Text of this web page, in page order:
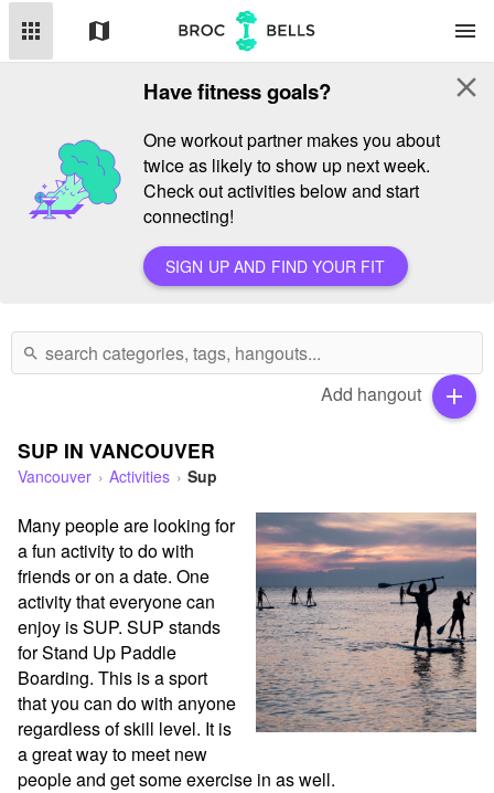
apps map menu
Have fitness goals?
One workout partner makes you about
twice as likely to show up next week.
Check out activities below and start
connecting!
SIGN UP AND FIND YOUR FIT
close
search
Add hangout add
SUP IN VANCOUVER
Vancouver Activities Sup
Many people are looking for
a fun activity to do with
friends or on a date. One
activity that everyone can
enjoy is SUP. SUP stands
for Stand Up Paddle
Boarding. This is a sport
that you can do with anyone
regardless of skill level. It is
a great way to meet new
people and get some exercise in as well.